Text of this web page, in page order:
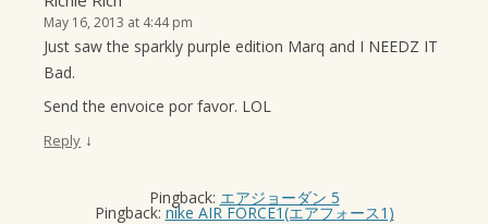
May 16, 2013 at 4:44 pm
Just saw the sparkly purple edition Marq and I NEEDZ IT
Bad.
Send the envoice por favor. LOL
Reply ↓
Pingback: エアジョーダン 5
Pingback: nike AIR FORCE1(エアフォース1)